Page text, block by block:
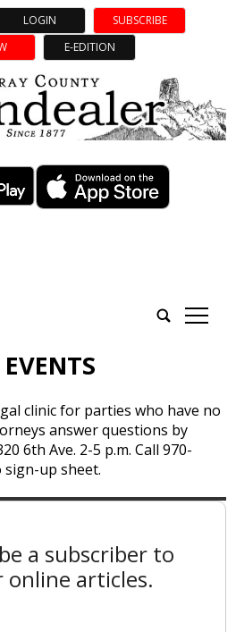
LOGIN
SUBSCRIBE
E-EDITION
tap
clinic for parties who have no
answer questions by
6th Ave. 2-5 p.m. Call 970-
sign-up sheet.
a subscriber to
online articles.